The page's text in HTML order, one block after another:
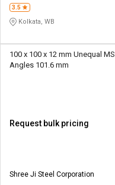
3.5
Kolkata, WB
100 x 100 x 12 mm Unequal MS
Angles 101.6 mm
Request bulk pricing
Shree Ji Steel Corporation